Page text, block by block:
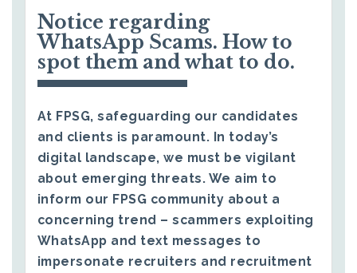
Notice regarding
WhatsApp Scams. How to
spot them and what to do.
At FPSG, safeguarding our candidates
and clients is paramount. In today’s
digital landscape, we must be vigilant
about emerging threats. We aim to
inform our FPSG community about a
concerning trend – scammers exploiting
WhatsApp and text messages to
impersonate recruiters and recruitment